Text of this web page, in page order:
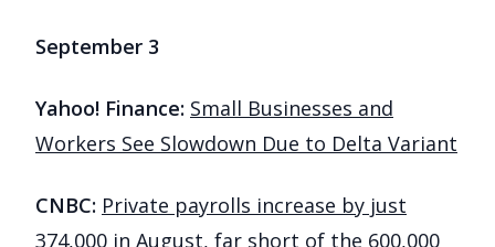
September 3
Yahoo! Finance: Small Businesses and
Workers See Slowdown Due to Delta Variant
CNBC: Private payrolls increase by just
374,000 in August, far short of the 600,000